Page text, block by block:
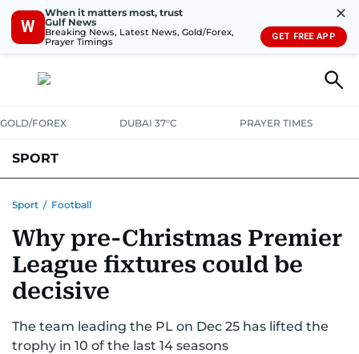
W
When it matters most, trust
Gulf News
Breaking News, Latest News, Gold/Forex,
Prayer Timings
✕
GET FREE APP
GOLD/FOREX DUBAI 37°C PRAYER TIMES
SPORT
MOTORSPORTTENNISGOLF IN UAEOLYMPICS
Sport / Football
Why pre-Christmas Premier
League fixtures could be
decisive
The team leading the PL on Dec 25 has lifted the
trophy in 10 of the last 14 seasons